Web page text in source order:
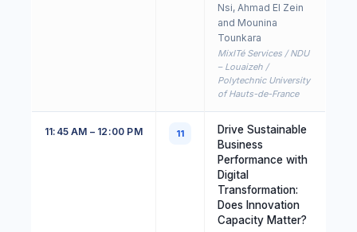
Nsi, Ahmad El Zein
and Mounina
Tounkara
MixITé Services / NDU
– Louaizeh /
Polytechnic University
of Hauts-de-France
11:45 AM – 12:00 PM 11
Drive Sustainable
Business
Performance with
Digital
Transformation:
Does Innovation
Capacity Matter?